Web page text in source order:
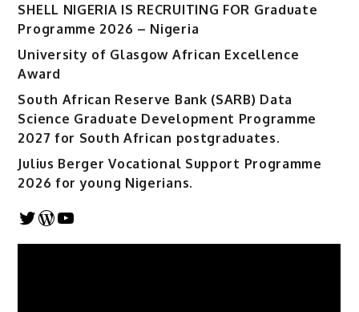
SHELL NIGERIA IS RECRUITING FOR Graduate
Programme 2026 – Nigeria
University of Glasgow African Excellence
Award
South African Reserve Bank (SARB) Data
Science Graduate Development Programme
2027 for South African postgraduates.
Julius Berger Vocational Support Programme
2026 for young Nigerians.
Twitter
WordPress
YouTube